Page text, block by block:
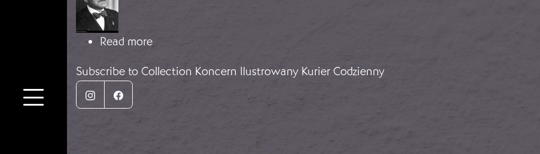
Read moreabout Nazi Germany's Support for Franco: Ambassador Faupel
Subscribe to Collection Koncern Ilustrowany Kurier Codzienny
InstagramFacebook